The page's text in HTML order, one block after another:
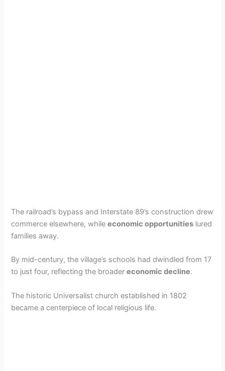
The railroad’s bypass and Interstate 89’s construction drew
commerce elsewhere, whileeconomic opportunities lured
families away.
By mid-century, the village’s schools had dwindled from 17
to just four, reflecting the broadereconomic decline.
The historic Universalist church established in 1802
became a centerpiece of local religious life.